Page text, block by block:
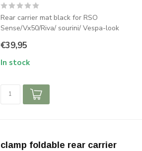
Rear carrier mat black for RSO
Sense/Vx50/Riva/ sourini/ Vespa-look
€39,95
In stock
clamp foldable rear carrier